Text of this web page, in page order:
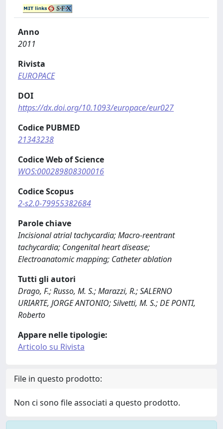
Anno
2011
Rivista
EUROPACE
DOI
https://dx.doi.org/10.1093/europace/eur027
Codice PUBMED
21343238
Codice Web of Science
WOS:000289808300016
Codice Scopus
2-s2.0-79955382684
Parole chiave
Incisional atrial tachycardia; Macro-reentrant
tachycardia; Congenital heart disease;
Electroanatomic mapping; Catheter ablation
Tutti gli autori
Drago, F.; Russo, M. S.; Marazzi, R.; SALERNO
URIARTE, JORGE ANTONIO; Silvetti, M. S.; DE PONTI,
Roberto
Appare nelle tipologie:
Articolo su Rivista
File in questo prodotto:
Non ci sono file associati a questo prodotto.